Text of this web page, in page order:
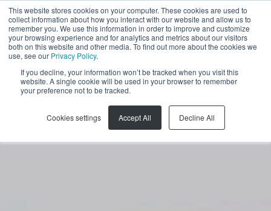
This website stores cookies on your computer. These cookies are used to
collect information about how you interact with our website and allow us to
remember you. We use this information in order to improve and customize
your browsing experience and for analytics and metrics about our visitors
both on this website and other media. To find out more about the cookies we
use, see our Privacy Policy.
If you decline, your information won’t be tracked when you visit this
website. A single cookie will be used in your browser to remember
your preference not to be tracked.
Cookies settings Accept All Decline All
EN